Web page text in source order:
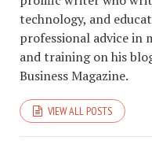
technology, and
professional advice in
and training on his
Business Magazine.
VIEW ALL POSTS